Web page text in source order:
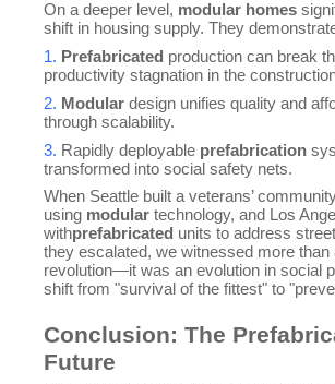
On a deeper level, modular homes
shift in housing supply. They
1. Prefabricated production can break
productivity stagnation in the
2. Modular design unifies quality and
through scalability.
3. Rapidly deployable prefabrication
transformed into social safety nets.
When Seattle built a veterans’
using modular technology, and Los
withprefabricated units to address
they escalated, we witnessed more than
revolution—it was an evolution in social
shift from "survival of the fittest" to
Conclusion: The
Future